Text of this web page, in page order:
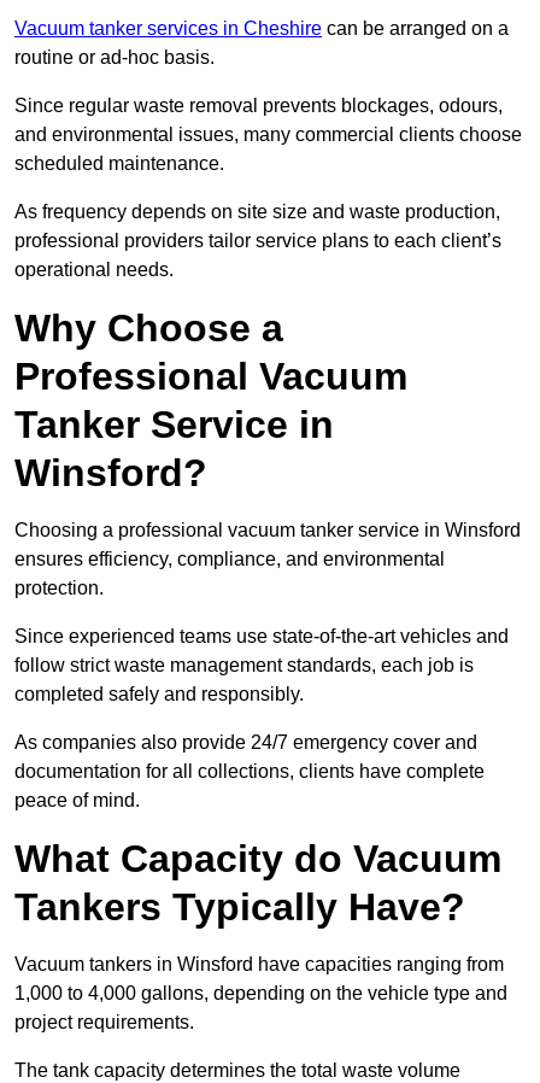
Vacuum tanker services in Cheshire can be arranged on a
routine or ad-hoc basis.
Since regular waste removal prevents blockages, odours,
and environmental issues, many commercial clients choose
scheduled maintenance.
As frequency depends on site size and waste production,
professional providers tailor service plans to each client’s
operational needs.
Why Choose a
Professional Vacuum
Tanker Service in
Winsford?
Choosing a professional vacuum tanker service in Winsford
ensures efficiency, compliance, and environmental
protection.
Since experienced teams use state-of-the-art vehicles and
follow strict waste management standards, each job is
completed safely and responsibly.
As companies also provide 24/7 emergency cover and
documentation for all collections, clients have complete
peace of mind.
What Capacity do Vacuum
Tankers Typically Have?
Vacuum tankers in Winsford have capacities ranging from
1,000 to 4,000 gallons, depending on the vehicle type and
project requirements.
The tank capacity determines the total waste volume